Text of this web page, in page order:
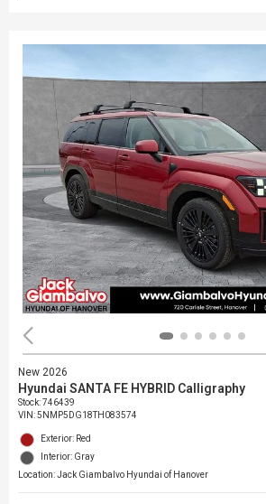
New 2026
Hyundai SANTA FE HYBRID Calligraphy
Stock: 746439
VIN:5NMP5DG18TH083574
Exterior: Red
Interior: Gray
Location: Jack Giambalvo Hyundai of Hanover